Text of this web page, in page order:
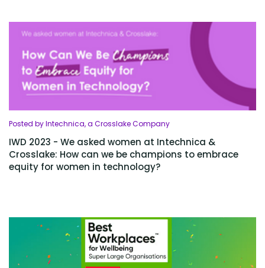
Posted by Intechnica, a Crosslake Company
IWD 2023 - We asked women at Intechnica &
Crosslake: How can we be champions to embrace
equity for women in technology?